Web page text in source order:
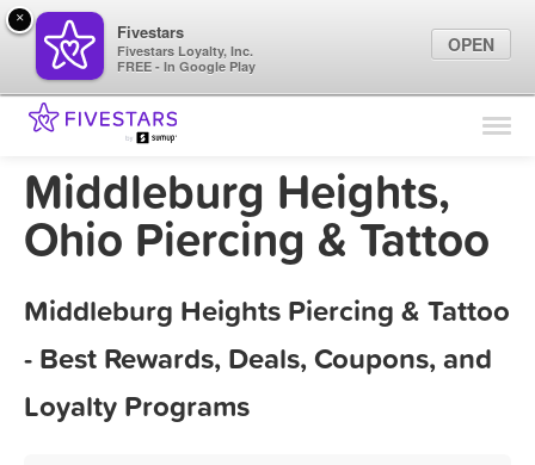
Find Locations
Marketing Tips
Middleburg Heights,
Ohio Piercing & Tattoo
Middleburg Heights Piercing & Tattoo
- Best Rewards, Deals, Coupons, and
Loyalty Programs
×
Fivestars
Fivestars Loyalty, Inc.
FREE - In Google Play
OPEN